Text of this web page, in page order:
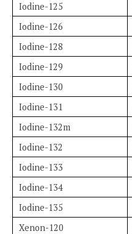
Iodine-125
Iodine-126
Iodine-128
Iodine-129
Iodine-130
Iodine-131
Iodine-132m
Iodine-132
Iodine-133
Iodine-134
Iodine-135
Xenon-120